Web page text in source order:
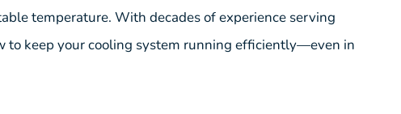
temperature. With decades of experience serving
to keep your cooling system running efficiently—even in